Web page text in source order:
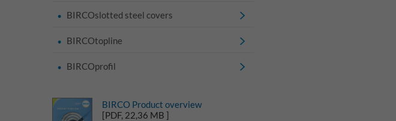
BIRCOslotted steel covers
BIRCOtopline
BIRCOprofil
BIRCO Product overview
[PDF, 22,36 MB ]